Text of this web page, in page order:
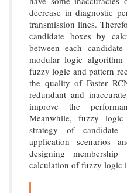
decrease in diagnostic
transmission lines.
candidate boxes by
between each
modular logic
fuzzy logic and pattern
the quality of Faster
redundant and
improve the
Meanwhile, fuzzy
strategy of candidate
application scenarios
designing
calculation of fuzzy logic